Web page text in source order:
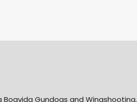
Boavida Gundogs and Wingshooting.